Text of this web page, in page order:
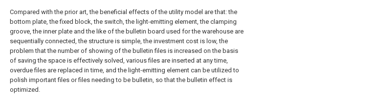
Compared with the prior art, the beneficial effects of the utility model are that: the
bottom plate, the fixed block, the switch, the light-emitting element, the clamping
groove, the inner plate and the like of the bulletin board used for the warehouse are
sequentially connected, the structure is simple, the investment cost is low, the
problem that the number of showing of the bulletin files is increased on the basis
of saving the space is effectively solved, various files are inserted at any time,
overdue files are replaced in time, and the light-emitting element can be utilized to
polish important files or files needing to be bulletin, so that the bulletin effect is
optimized.